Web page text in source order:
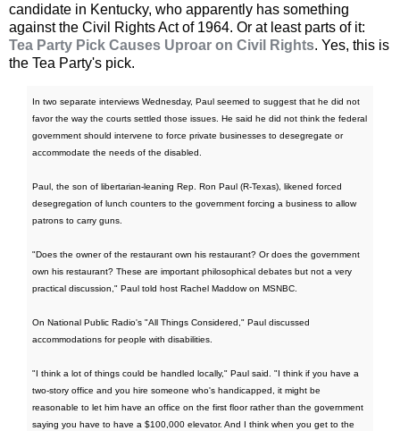
candidate in Kentucky, who apparently has something
against the Civil Rights Act of 1964. Or at least parts of it:
Tea Party Pick Causes Uproar on Civil Rights. Yes, this is
the Tea Party's pick.
In two separate interviews Wednesday, Paul seemed to suggest that he did not
favor the way the courts settled those issues. He said he did not think the federal
government should intervene to force private businesses to desegregate or
accommodate the needs of the disabled.
Paul, the son of libertarian-leaning Rep. Ron Paul (R-Texas), likened forced
desegregation of lunch counters to the government forcing a business to allow
patrons to carry guns.
"Does the owner of the restaurant own his restaurant? Or does the government
own his restaurant? These are important philosophical debates but not a very
practical discussion," Paul told host Rachel Maddow on MSNBC.
On National Public Radio's "All Things Considered," Paul discussed
accommodations for people with disabilities.
"I think a lot of things could be handled locally," Paul said. "I think if you have a
two-story office and you hire someone who's handicapped, it might be
reasonable to let him have an office on the first floor rather than the government
saying you have to have a $100,000 elevator. And I think when you get to the